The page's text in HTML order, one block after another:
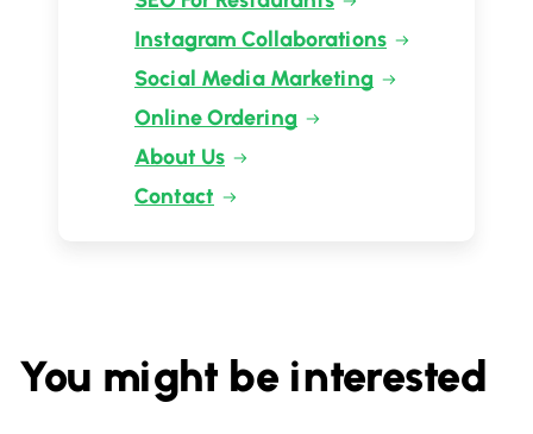
Instagram Collaborations
Social Media Marketing
Online Ordering
About Us
Contact
You might be interested